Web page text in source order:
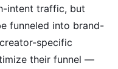
intent traffic, but
funneled into brand-
specific
their funnel —